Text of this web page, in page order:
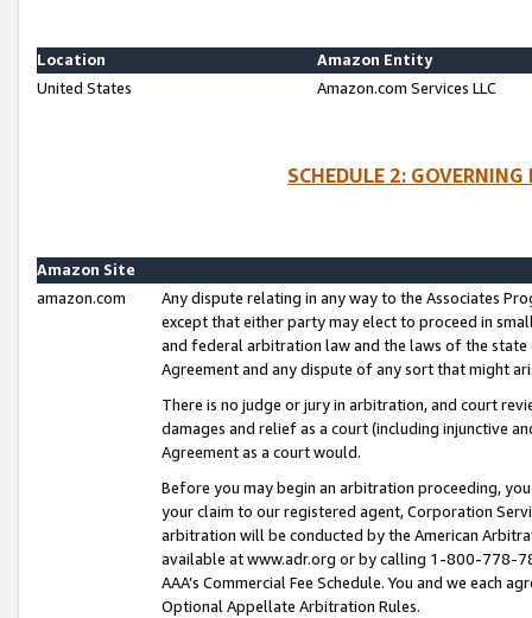
Location
Amazon Entity
United States
Amazon.com Services LLC
SCHEDULE 2:
Amazon Site
amazon.com
Any dispute relating in any way to the Associates
except that either party may elect to proceed in
and federal arbitration law and the laws of the
Agreement and any dispute of any sort that might
There is no judge or jury in arbitration, and court
damages and relief as a court (including injunctive
Agreement as a court would.
Before you may begin an arbitration proceeding,
your claim to our registered agent, Corporation
arbitration will be conducted by the American
available at www.adr.org or by calling 1-800-778-
AAA’s Commercial Fee Schedule. You and we each
Optional Appellate Arbitration Rules.